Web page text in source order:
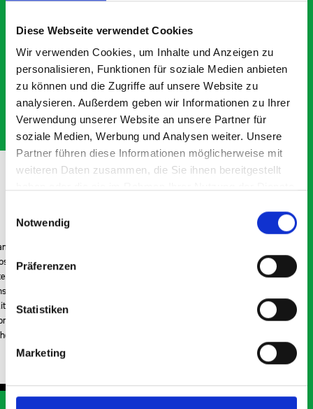
Diese Webseite verwendet Cookies
Wir verwenden Cookies, um Inhalte und Anzeigen zu
personalisieren, Funktionen für soziale Medien anbieten
zu können und die Zugriffe auf unsere Website zu
analysieren. Außerdem geben wir Informationen zu Ihrer
Verwendung unserer Website an unsere Partner für
soziale Medien, Werbung und Analysen weiter. Unsere
Partner führen diese Informationen möglicherweise mit
weiteren Daten zusammen, die Sie ihnen bereitgestellt
Notwendig
Präferenzen
Statistiken
Marketing
saying about bott
Smartvan
Exceptional
5 OUT OF 5
Excellent fit for our Drainage Vans
kit out our drainage van. We received the racking well
JSL Just Surveys Ltd
3 months ago